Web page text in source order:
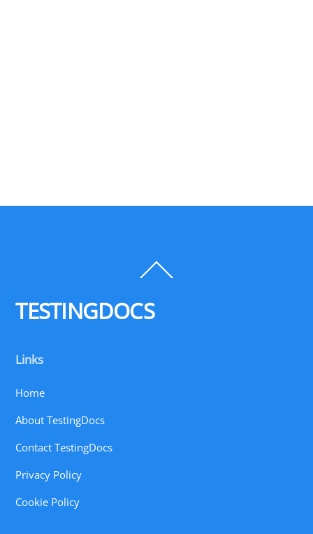
To
TESTINGDOCS
Links
Home
About TestingDocs
Contact TestingDocs
Privacy Policy
Cookie Policy